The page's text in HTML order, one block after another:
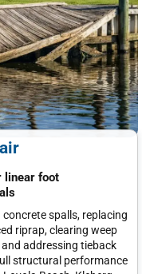
linear foot
spalls, replacing
riprap, clearing weep
addressing tieback
structural performance